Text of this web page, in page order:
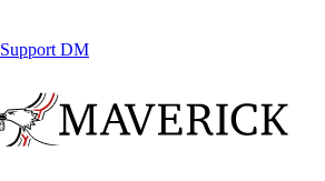
Support DM